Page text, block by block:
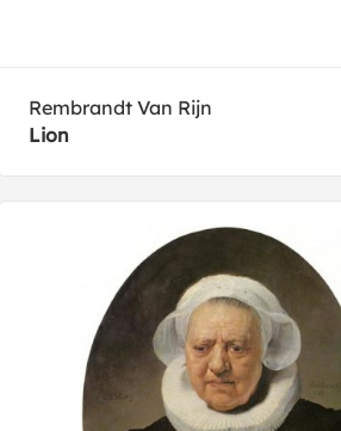
Rembrandt Van Rijn
Lion